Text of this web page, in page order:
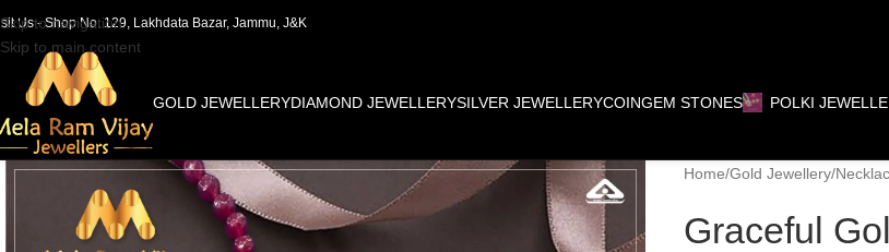
Skip to navigation
Skip to main content
Us - Shop No. 129, Lakhdata Bazar, Jammu, J&K
GOLD JEWELLERYDIAMOND JEWELLERYSILVER JEWELLERYCOINGEM STONES POLKI
Home Gold Jewellery
Graceful